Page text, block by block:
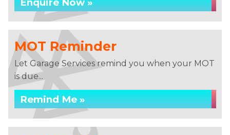
MOT Reminder
Let Garage Services remind you when your MOT
is due...
Remind Me »